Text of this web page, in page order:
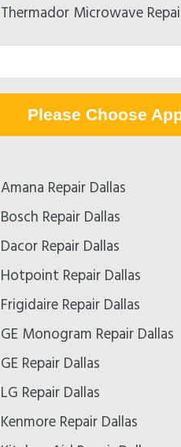
Thermador Microwave
Please Choose
Amana Repair Dallas
Bosch Repair Dallas
Dacor Repair Dallas
Hotpoint Repair Dallas
Frigidaire Repair Dallas
GE Monogram Repair Dallas
GE Repair Dallas
LG Repair Dallas
Kenmore Repair Dallas